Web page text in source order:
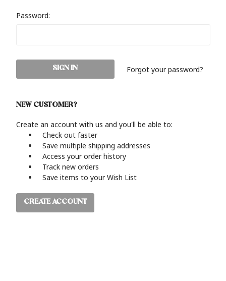
Password:
Forgot your password?
NEW CUSTOMER?
Create an account with us and you'll be able to:
Check out faster
Save multiple shipping addresses
Access your order history
Track new orders
Save items to your Wish List
CREATE ACCOUNT